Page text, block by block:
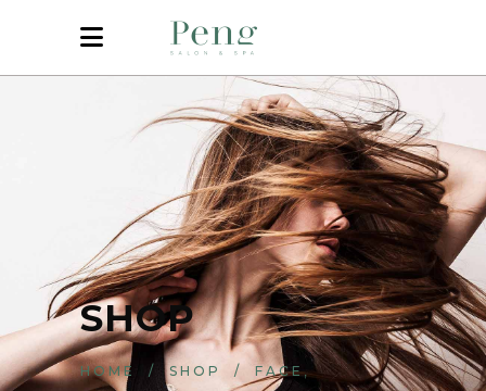
SHOP
HOME / SHOP / FACE,